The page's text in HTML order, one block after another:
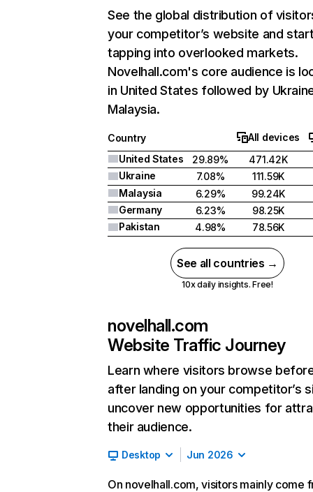
See the global distribution of
your competitor’s website and
tapping into overlooked markets.
Novelhall.com's core audience is
in United States followed by
Malaysia.
Country
All devices
United States
29.89%
471.42K
Ukraine
7.08%
111.59K
Malaysia
6.29%
99.24K
Germany
6.23%
98.25K
Pakistan
4.98% 78.56K
See all countries →
10x daily insights. Free!
novelhall.com
Website Traffic Journey
Learn where visitors browse
after landing on your competitor’s
uncover new opportunities for
their audience.
Desktop Jun 2026
On novelhall.com, visitors mainly come